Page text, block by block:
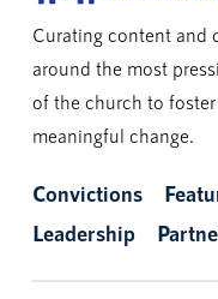
Curating content and
around the most
of the church to foster
meaningful change.
Convictions
Leadership